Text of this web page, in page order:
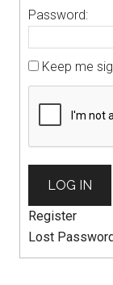
Password:
Keep me
LOG IN
Register
Lost Password